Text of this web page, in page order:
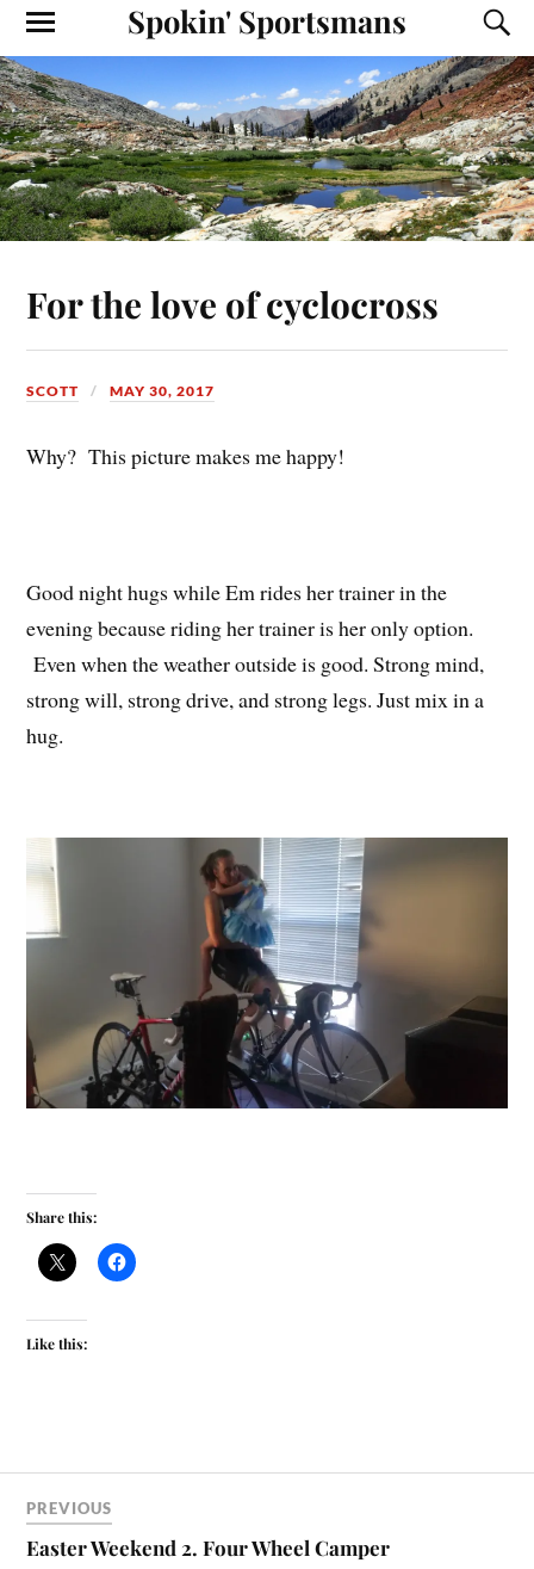
Spokin' Sportsmans
For the love of cyclocross
SCOTT MAY 30, 2017
Why? This picture makes me happy!
Good night hugs while Em rides her trainer in the
evening because riding her trainer is her only option.
Even when the weather outside is good. Strong mind,
strong will, strong drive, and strong legs. Just mix in a
hug.
Share this:
Like this:
PREVIOUS
Easter Weekend 2. Four Wheel Camper